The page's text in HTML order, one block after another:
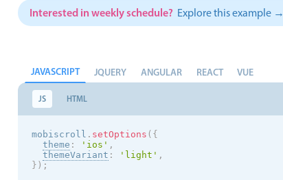
Interested in weekly schedule? Explore this example →
JAVASCRIPT JQUERY ANGULAR REACT VUE
JS HTML
mobiscroll . setOptions ( {
theme : ' ios ' ,
themeVariant : ' light ' ,
} ) ;